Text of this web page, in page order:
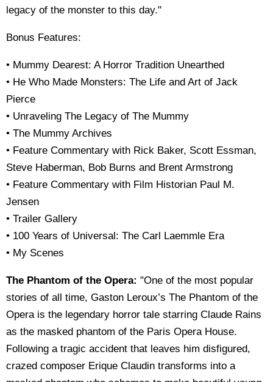
legacy of the monster to this day."
Bonus Features:
• Mummy Dearest: A Horror Tradition Unearthed
• He Who Made Monsters: The Life and Art of Jack
Pierce
• Unraveling The Legacy of The Mummy
• The Mummy Archives
• Feature Commentary with Rick Baker, Scott Essman,
Steve Haberman, Bob Burns and Brent Armstrong
• Feature Commentary with Film Historian Paul M.
Jensen
• Trailer Gallery
• 100 Years of Universal: The Carl Laemmle Era
• My Scenes
The Phantom of the Opera: "One of the most popular
stories of all time, Gaston Leroux’s The Phantom of the
Opera is the legendary horror tale starring Claude Rains
as the masked phantom of the Paris Opera House.
Following a tragic accident that leaves him disfigured,
crazed composer Erique Claudin transforms into a